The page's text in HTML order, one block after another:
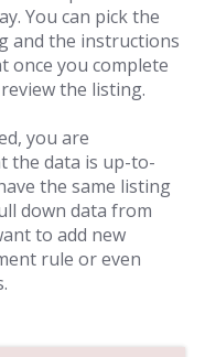
You can pick the
and the instructions
once you complete
the listing.
you are
the data is up-to-
the same listing
down data from
to add new
rule or even